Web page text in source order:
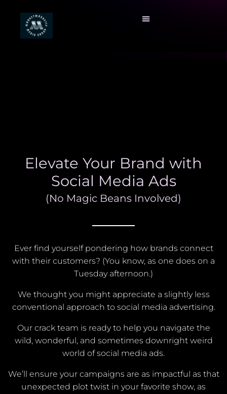
Elevate Your Brand with
Social Media Ads
(No Magic Beans Involved)
Ever find yourself pondering how brands connect
with their customers? (You know, as one does on a
Tuesday afternoon.)
We thought you might appreciate a slightly less
conventional approach to social media advertising.
Our crack team is ready to help you navigate the
wild, wonderful, and sometimes downright weird
world of social media ads.
We’ll ensure your campaigns are as impactful as that
unexpected plot twist in your favorite show, as